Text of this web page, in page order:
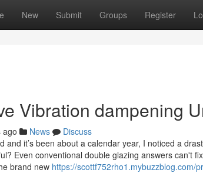
New Submit Groups Register
Vibration dampening
ago News
Discuss
and it’s been about a calendar year, I noticed a
Even conventional double glazing answers can't
brand new https://scottf752rho1.mybuzzblog.com/